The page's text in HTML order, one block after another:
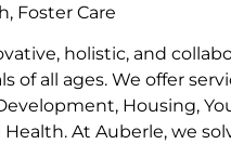
holistic, and
of all ages. We offer
Housing,
Health. At Auberle, we
Foster Care